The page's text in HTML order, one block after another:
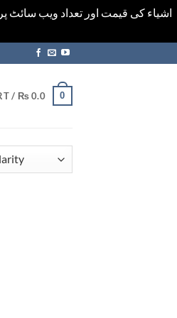
اشیاء کی قیمت اور تعداد ویب
/ ₨0.0 0